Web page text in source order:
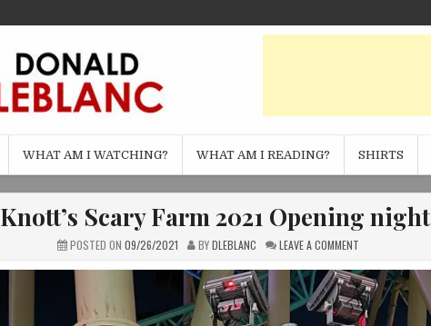
WHAT AM I WATCHING? WHAT AM I READING? SHIRTS
Knott’s Scary Farm 2021 Opening night
POSTED ON 09/26/2021 BYDLEBLANC LEAVE A COMMENT
FARM
2021
OPENING
NIGHT